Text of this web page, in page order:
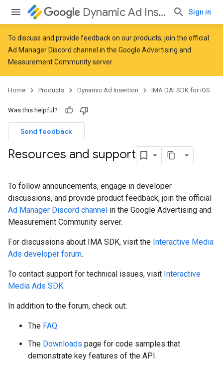
Dynamic Ad Insertion Sign in
To discuss and provide feedback on our products, join the official
Ad Manager Discord channel in the Google Advertising and
Measurement Communityserver.
Home Products Dynamic Ad Insertion IMA DAI SDK for iOS
Was this helpful?
Send feedback
Resources and support
To follow announcements, engage in developer
discussions, and provide product feedback, join the official
Ad Manager Discord channel in the Google Advertising and
Measurement Community server.
For discussions about IMA SDK, visit the Interactive Media
Ads developer forum.
To contact support for technical issues, visit Interactive
Media Ads SDK.
In addition to the forum, check out:
The FAQ.
The Downloads page for code samples that
demonstrate key features of the API.